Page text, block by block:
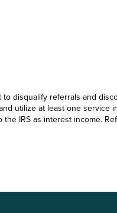
disqualify referrals and
utilize at least one service
IRS as interest income.